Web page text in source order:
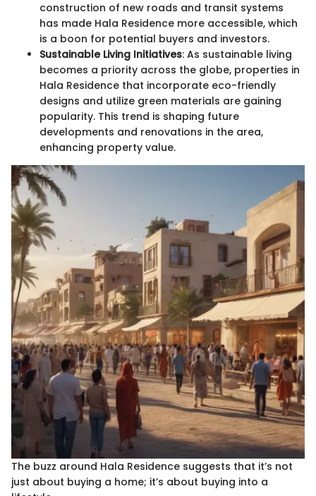
construction of new roads and transit systems
has made Hala Residence more accessible, which
is a boon for potential buyers and investors.
Sustainable Living Initiatives: As sustainable living
becomes a priority across the globe, properties in
Hala Residence that incorporate eco-friendly
designs and utilize green materials are gaining
popularity. This trend is shaping future
developments and renovations in the area,
enhancing property value.
The buzz around Hala Residence suggests that it’s not
just about buying a home; it’s about buying into a